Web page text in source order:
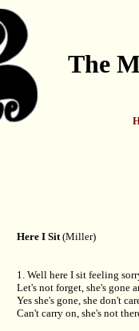
The
Here I Sit (Miller)
1. Well here I sit feeling
Let's not forget, she's gone
Yes she's gone, she don't
Can't carry on, she's not